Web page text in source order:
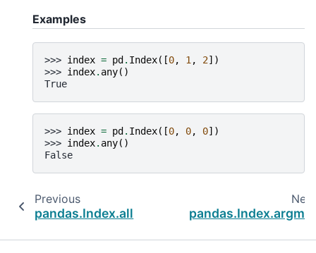
Examples
>>> index = pd. Index([0, 1 , 2])
>>> index. any()
True
>>> index = pd. Index([0, 0, 0])
>>> index. any()
False
Previous
pandas.Index.all
Next
pandas.Index.argmin